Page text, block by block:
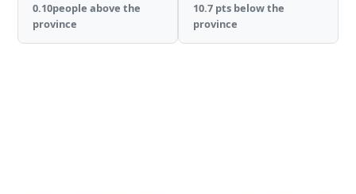
0.10people above the
province
10.7 pts below the
province